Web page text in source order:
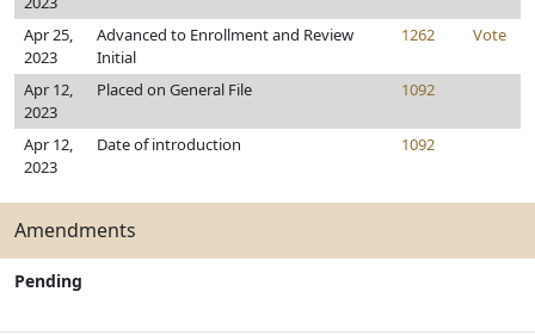
Apr 25,
2023
Advanced to Enrollment and Review
Initial
1262 Vote
Apr 12,
2023
Placed on General File 1092
Apr 12,
2023
Date of introduction 1092
Amendments
Pending